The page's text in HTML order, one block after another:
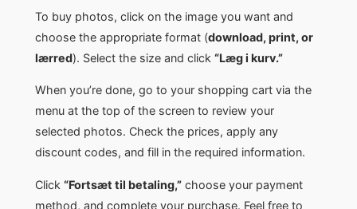
To buy photos, click on the image you want and
choose the appropriate format (download, print, or
lærred). Select the size and click “Læg i kurv.”
When you’re done, go to your shopping cart via the
menu at the top of the screen to review your
selected photos. Check the prices, apply any
discount codes, and fill in the required information.
Click “Fortsæt til betaling,”choose your payment
method, and complete your purchase. Feel free to